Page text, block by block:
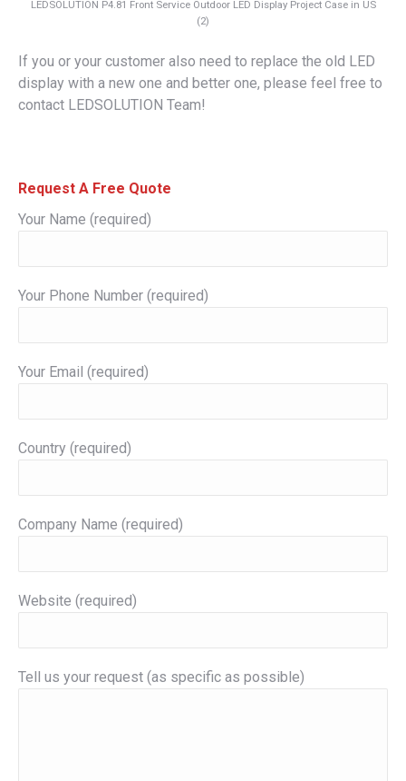
LEDSOLUTION P4.81 Front Service Outdoor LED Display Project Case in US
(2)
If you or your customer also need to replace the old LED
display with a new one and better one, please feel free to
contact LEDSOLUTION Team!
Request A Free Quote
Your Name (required)
Your Phone Number (required)
Your Email (required)
Country (required)
Company Name (required)
Website (required)
Tell us your request (as specific as possible)